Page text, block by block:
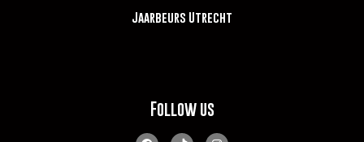
Jaarbeurs Utrecht
Follow us